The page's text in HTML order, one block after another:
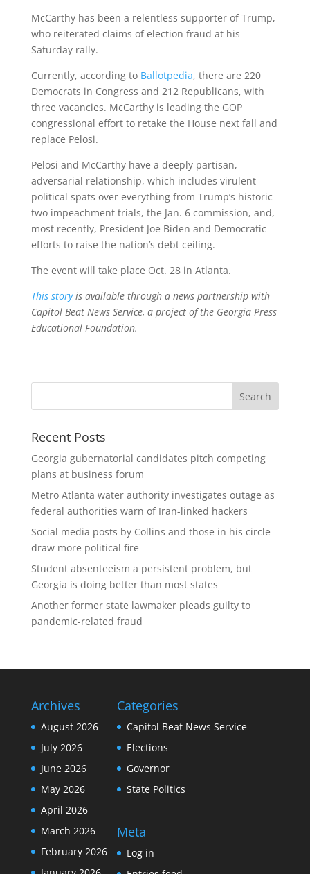
McCarthy has been a relentless supporter of Trump,
who reiterated claims of election fraud at his
Saturday rally.
Currently, according to Ballotpedia, there are 220
Democrats in Congress and 212 Republicans, with
three vacancies. McCarthy is leading the GOP
congressional effort to retake the House next fall and
replace Pelosi.
Pelosi and McCarthy have a deeply partisan,
adversarial relationship, which includes virulent
political spats over everything from Trump’s historic
two impeachment trials, the Jan. 6 commission, and,
most recently, President Joe Biden and Democratic
efforts to raise the nation’s debt ceiling.
The event will take place Oct. 28 in Atlanta.
This storyis available through a news partnership with
Capitol Beat News Service, a project of the Georgia Press
Educational Foundation.
Recent Posts
Georgia gubernatorial candidates pitch competing
plans at business forum
Metro Atlanta water authority investigates outage as
federal authorities warn of Iran-linked hackers
Social media posts by Collins and those in his circle
draw more political fire
Student absenteeism a persistent problem, but
Georgia is doing better than most states
Another former state lawmaker pleads guilty to
pandemic-related fraud
Archives
August 2026
July 2026
June 2026
May 2026
April 2026
March 2026
February 2026
Categories
Capitol Beat News Service
Elections
Governor
State Politics
Meta
Log in